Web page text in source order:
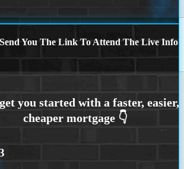
You The Link To Attend The Live Info